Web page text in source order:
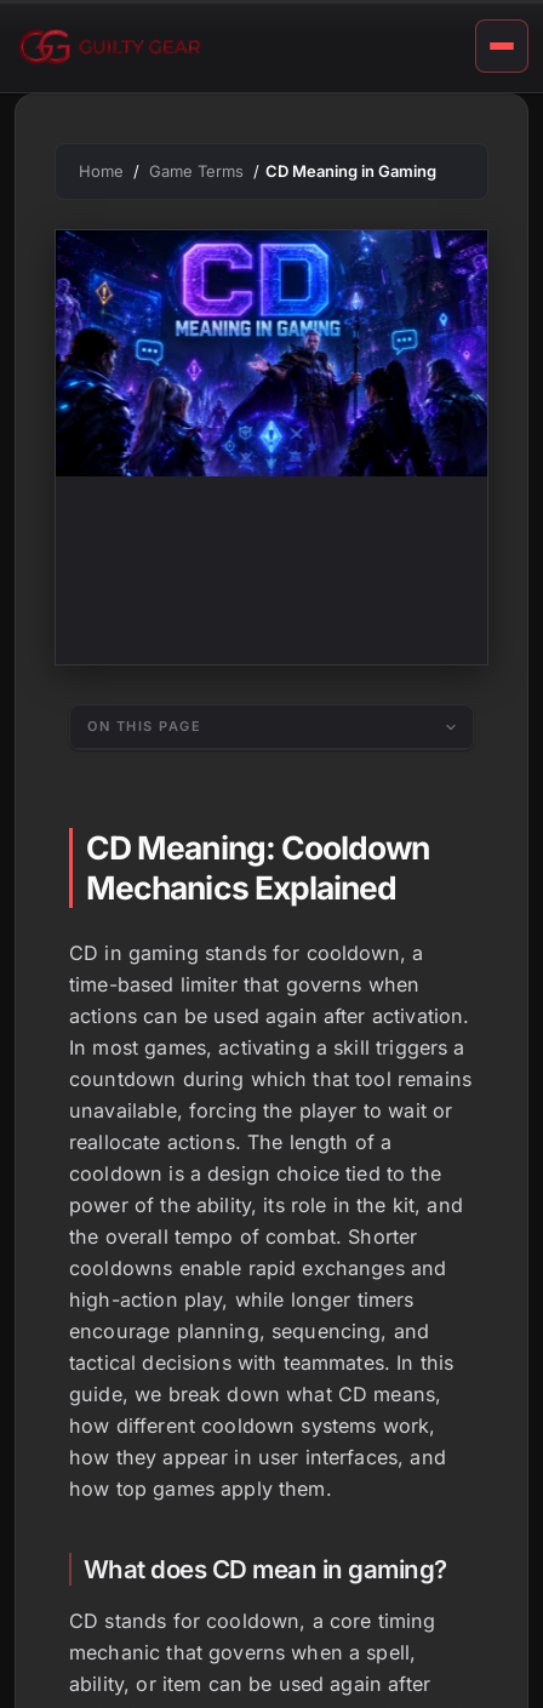
content
Home Game Terms CD Meaning in Gaming
i
ON THIS PAGE
CD Meaning: Cooldown
Mechanics Explained
CD in gaming stands for cooldown, a
time-based limiter that governs when
actions can be used again after activation.
In most games, activating a skill triggers a
countdown during which that tool remains
unavailable, forcing the player to wait or
reallocate actions. The length of a
cooldown is a design choice tied to the
power of the ability, its role in the kit, and
the overall tempo of combat. Shorter
cooldowns enable rapid exchanges and
high-action play, while longer timers
encourage planning, sequencing, and
tactical decisions with teammates. In this
guide, we break down what CD means,
how different cooldown systems work,
how they appear in user interfaces, and
how top games apply them.
What does CD mean in gaming?
CD stands for cooldown, a core timing
mechanic that governs when a spell,
ability, or item can be used again after